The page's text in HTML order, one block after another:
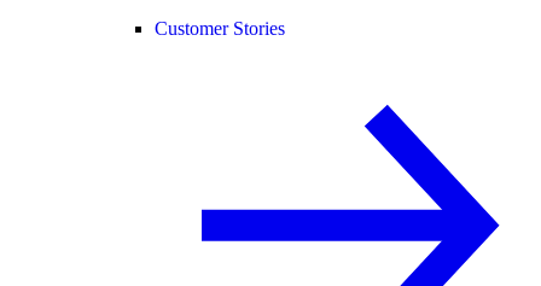
Customer Stories